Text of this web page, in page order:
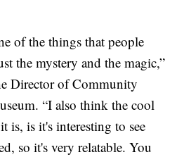
of the things that people
the mystery and the magic,”
Director of Community
“I also think the cool
is, is it's interesting to see
so it's very relatable. You